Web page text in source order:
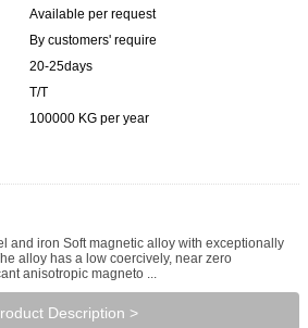
Available per request
By customers' require
20-25days
T/T
100000 KG per year
and iron Soft magnetic alloy with exceptionally
alloy has a low coercively, near zero
anisotropic magneto ...
Description >